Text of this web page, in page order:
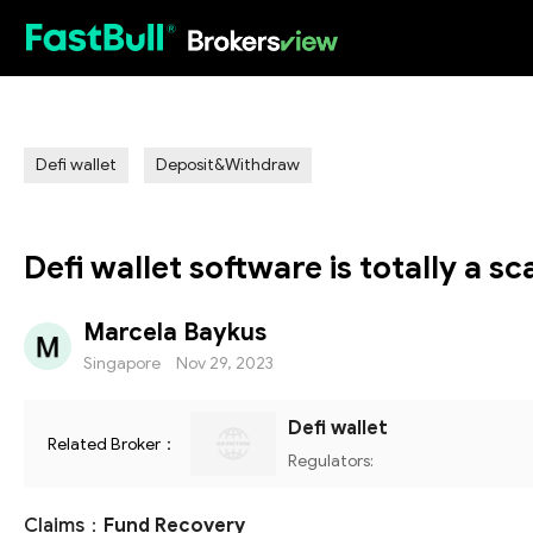
Defi wallet Deposit&Withdraw
Defi wallet software is totally a
Marcela Baykus
Singapore Nov 29, 2023
Related Broker：
Defi wallet
Regulators:
Claims： Fund Recovery